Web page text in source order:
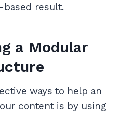
based result.
a Modular
ways to help an
content is by using